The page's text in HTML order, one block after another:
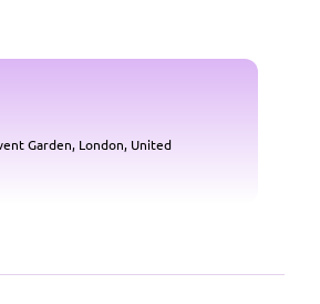
Garden, London, United